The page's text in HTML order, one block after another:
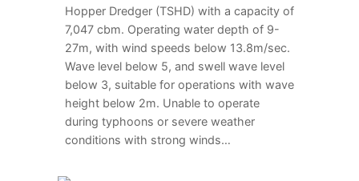
Hopper Dredger (TSHD) with a capacity of
7,047 cbm. Operating water depth of 9-
27m, with wind speeds below 13.8m/sec.
Wave level below 5, and swell wave level
below 3, suitable for operations with wave
height below 2m. Unable to operate
during typhoons or severe weather
conditions with strong winds…